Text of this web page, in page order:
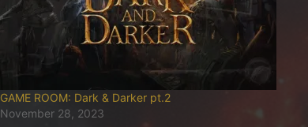
GAME ROOM: Dark & Darker pt.2
November 28, 2023